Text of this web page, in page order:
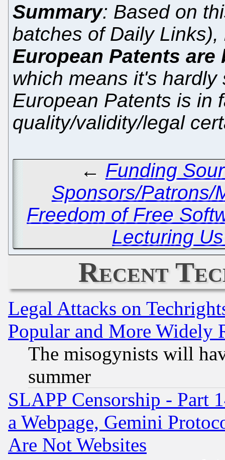
Summary: Based on
batches of Daily
European Patents
which means it's
European Patents is in
quality/validity/legal
← Funding
Sponsors/Patrons/
Freedom of Free
Lecturing
Recent
Legal Attacks on
Popular and More Widely
The misogynists will
summer
SLAPP Censorship - Part
a Webpage, Gemini
Are Not Websites